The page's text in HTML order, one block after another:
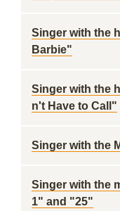
Singer with the
Barbie"
Singer with the
n't Have to Call"
Singer with the
Singer with the
1" and "25"